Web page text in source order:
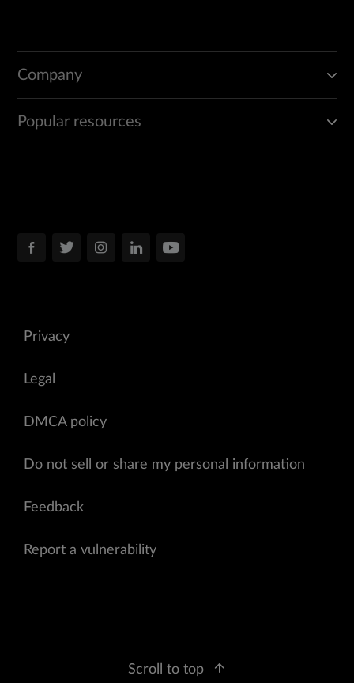
Company
Popular resources
Privacy
Legal
DMCA policy
Do not sell or share my personal information
Feedback
Report a vulnerability
Scroll to top